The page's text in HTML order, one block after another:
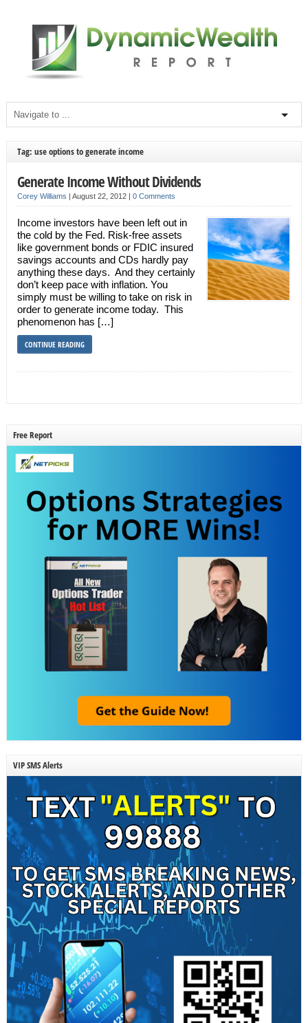
Tag: use options to generate income
Generate Income Without Dividends
Corey Williams | August 22, 2012 | 0 Comments
Income investors have been left out in
the cold by the Fed. Risk-free assets
like government bonds or FDIC insured
savings accounts and CDs hardly pay
anything these days. And they certainly
don’t keep pace with inflation. You
simply must be willing to take on risk in
order to generate income today. This
phenomenon has […]
CONTINUE READING
Free Report
VIP SMS Alerts